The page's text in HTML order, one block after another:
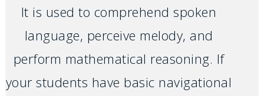
It is used to comprehend spoken
language, perceive melody, and
perform mathematical reasoning. If
your students have basic navigational